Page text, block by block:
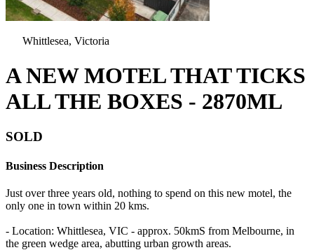
Whittlesea, Victoria
A NEW MOTEL THAT TICKS
ALL THE BOXES - 2870ML
SOLD
Business Description
Just over three years old, nothing to spend on this new motel, the
only one in town within 20 kms.
- Location: Whittlesea, VIC - approx. 50kmS from Melbourne, in
the green wedge area, abutting urban growth areas.